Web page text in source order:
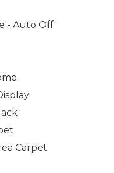
- Auto Off
Carpet